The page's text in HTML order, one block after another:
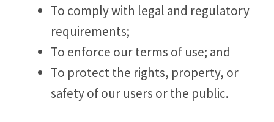
To comply with legal and regulatory
requirements;
To enforce our terms of use; and
To protect the rights, property, or
safety of our users or the public.